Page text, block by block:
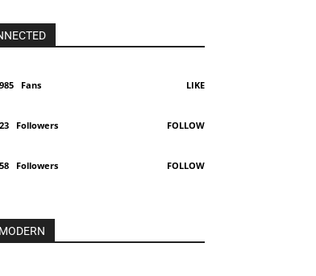
Fans LIKE
Followers FOLLOW
Followers FOLLOW